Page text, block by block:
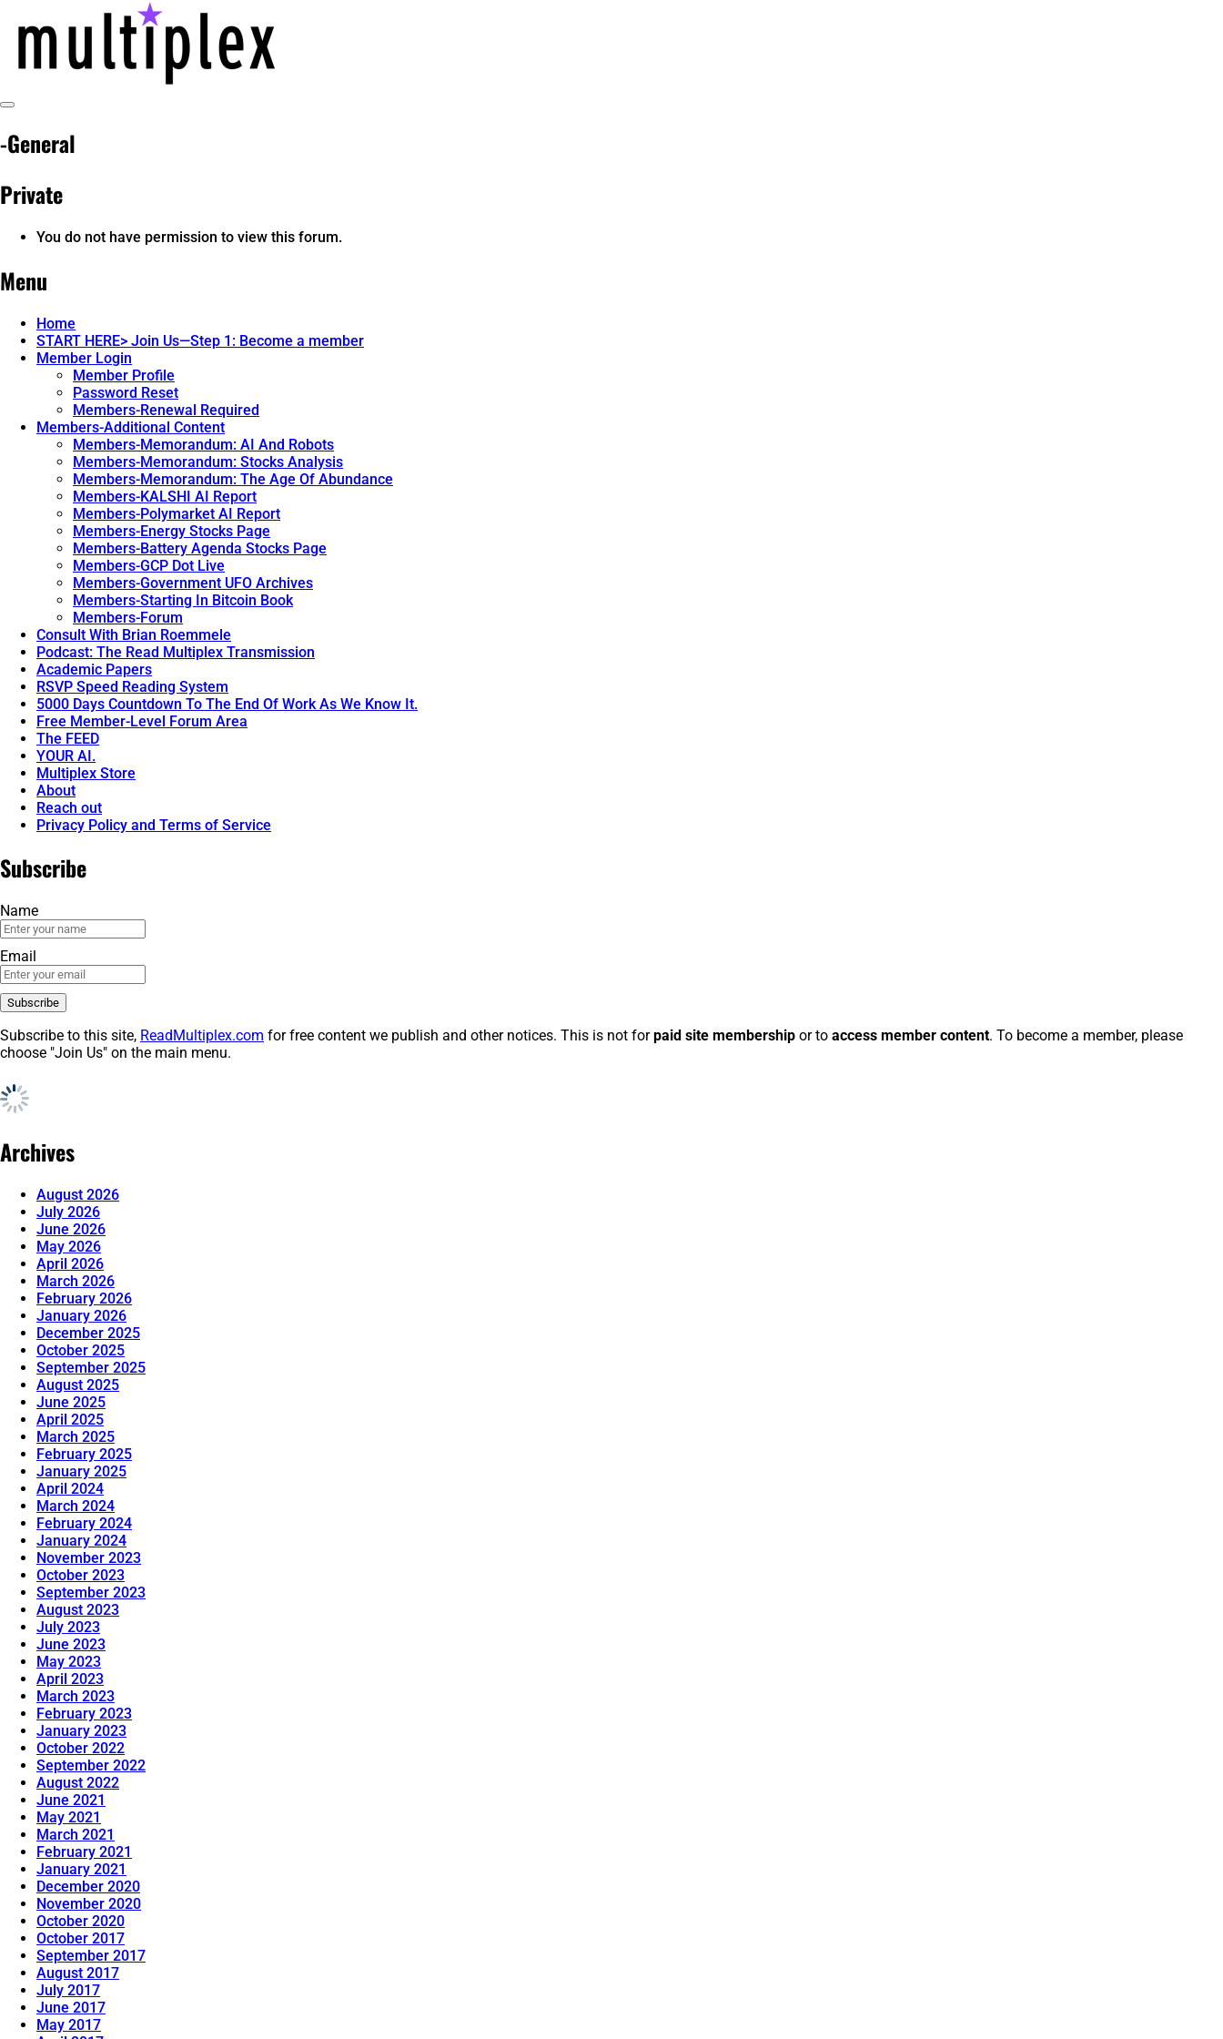
content
@ReadMultiplex
Toggle
-General
Private
You do not have permission to view this forum.
Menu
Home
START HERE> Join Us—Step 1: Become a member
Member Login
Member Profile
Password Reset
Members-Renewal Required
Members-Additional Content
Members-Memorandum: AI And Robots
Members-Memorandum: Stocks Analysis
Members-Memorandum: The Age Of Abundance
Members-KALSHI AI Report
Members-Polymarket AI Report
Members-Energy Stocks Page
Members-Battery Agenda Stocks Page
Members-GCP Dot Live
Members-Government UFO Archives
Members-Starting In Bitcoin Book
Members-Forum
Consult With Brian Roemmele
Podcast: The Read Multiplex Transmission
Academic Papers
RSVP Speed Reading System
5000 Days Countdown To The End Of Work As We Know It.
Free Member-Level Forum Area
The FEED
YOUR AI.
Multiplex Store
About
Reach out
Privacy Policy and Terms of Service
Subscribe
Name
Email
Subscribe to this site, ReadMultiplex.com for free content we publish and other notices. This is not forpaid site membership or to access member content. To become a member, please
choose "Join Us" on the main menu.
Archives
August 2026
July 2026
June 2026
May 2026
April 2026
March 2026
February 2026
January 2026
December 2025
October 2025
September 2025
August 2025
June 2025
April 2025
March 2025
February 2025
January 2025
April 2024
March 2024
February 2024
January 2024
November 2023
October 2023
September 2023
August 2023
July 2023
June 2023
May 2023
April 2023
March 2023
February 2023
January 2023
October 2022
September 2022
August 2022
June 2021
May 2021
March 2021
February 2021
January 2021
December 2020
November 2020
October 2020
October 2017
September 2017
August 2017
July 2017
June 2017
May 2017